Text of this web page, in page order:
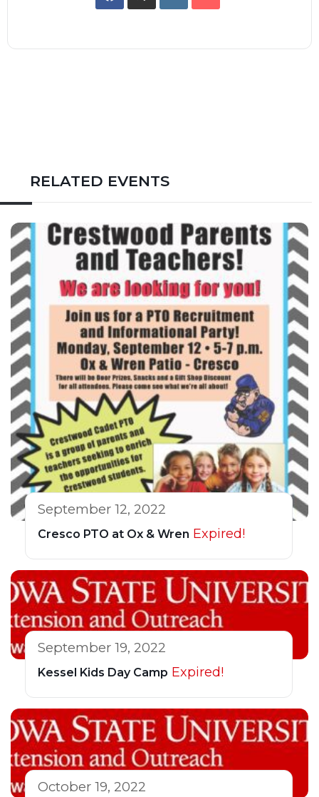
RELATED EVENTS
September 12, 2022
Cresco PTO at Ox & Wren Expired!
September 19, 2022
Kessel Kids Day Camp Expired!
October 19, 2022